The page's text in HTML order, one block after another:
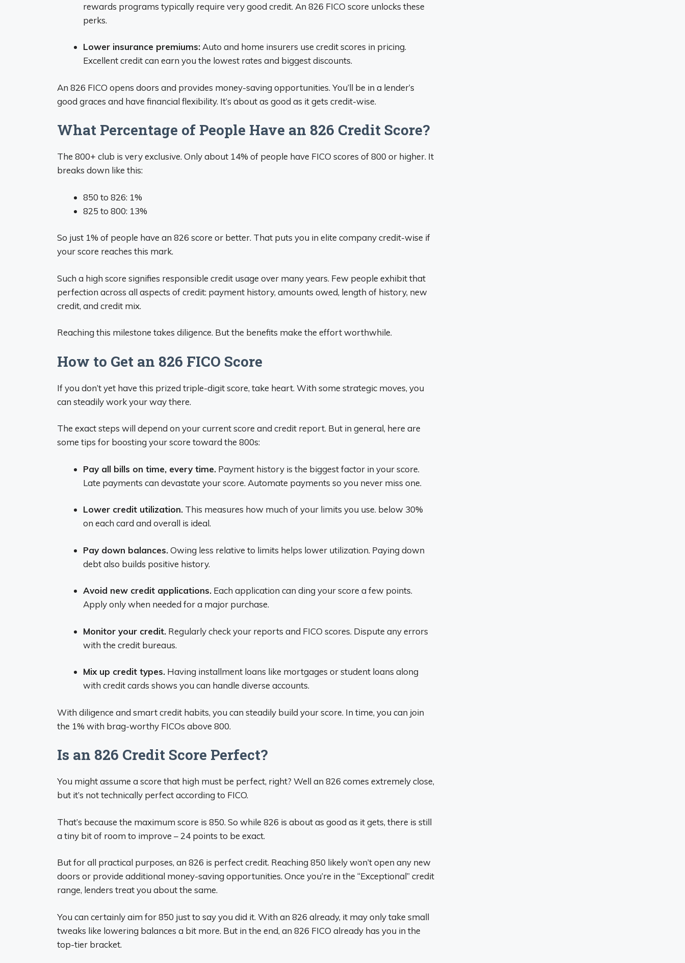
rewards programs typically require very good credit. An 826 FICO score unlocks these
perks.
Lower insurance premiums: Auto and home insurers use credit scores in pricing.
Excellent credit can earn you the lowest rates and biggest discounts.
An 826 FICO opens doors and provides money-saving opportunities. You’ll be in a lender’s
good graces and have financial flexibility. It’s about as good as it gets credit-wise.
What Percentage of People Have an 826 Credit Score?
The 800+ club is very exclusive. Only about 14% of people have FICO scores of 800 or higher. It
breaks down like this:
850 to 826: 1%
825 to 800: 13%
So just 1% of people have an 826 score or better. That puts you in elite company credit-wise if
your score reaches this mark.
Such a high score signifies responsible credit usage over many years. Few people exhibit that
perfection across all aspects of credit: payment history, amounts owed, length of history, new
credit, and credit mix.
Reaching this milestone takes diligence. But the benefits make the effort worthwhile.
How to Get an 826 FICO Score
If you don’t yet have this prized triple-digit score, take heart. With some strategic moves, you
can steadily work your way there.
The exact steps will depend on your current score and credit report. But in general, here are
some tips for boosting your score toward the 800s:
Pay all bills on time, every time. Payment history is the biggest factor in your score.
Late payments can devastate your score. Automate payments so you never miss one.
Lower credit utilization. This measures how much of your limits you use. below 30%
on each card and overall is ideal.
Pay down balances.Owing less relative to limits helps lower utilization. Paying down
debt also builds positive history.
Avoid new credit applications. Each application can ding your score a few points.
Apply only when needed for a major purchase.
Monitor your credit. Regularly check your reports and FICO scores. Dispute any errors
with the credit bureaus.
Mix up credit types. Having installment loans like mortgages or student loans along
with credit cards shows you can handle diverse accounts.
With diligence and smart credit habits, you can steadily build your score. In time, you can join
the 1% with brag-worthy FICOs above 800.
Is an 826 Credit Score Perfect?
You might assume a score that high must be perfect, right? Well an 826 comes extremely close,
but it’s not technically perfect according to FICO.
That’s because the maximum score is 850. So while 826 is about as good as it gets, there is still
a tiny bit of room to improve – 24 points to be exact.
But for all practical purposes, an 826 is perfect credit. Reaching 850 likely won’t open any new
doors or provide additional money-saving opportunities. Once you’re in the “Exceptional” credit
range, lenders treat you about the same.
You can certainly aim for 850 just to say you did it. With an 826 already, it may only take small
tweaks like lowering balances a bit more. But in the end, an 826 FICO already has you in the
top-tier bracket.